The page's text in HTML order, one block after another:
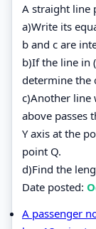
A straight line
a)Write its
b and c are
b)If the line in
determine the
c)Another line
above passes
Y axis at the
point Q.
d)Find the
Date posted:
A passenger